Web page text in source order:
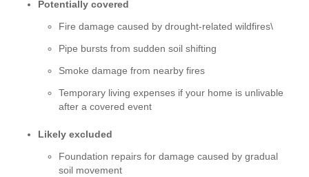
Potentially covered
Fire damage caused by drought-related wildfires\
Pipe bursts from sudden soil shifting
Smoke damage from nearby fires
Temporary living expenses if your home is unlivable
after a covered event
Likely excluded
Foundation repairs for damage caused by gradual
soil movement